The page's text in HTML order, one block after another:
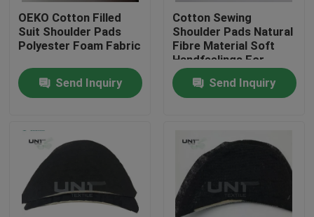
Products
About Us
OEKO Cotton Filled
Suit Shoulder Pads
Polyester Foam Fabric
Send Inquiry
Cotton Sewing
Shoulder Pads Natural
Fibre Material Soft
Handfeelings For
Mens Jackets Suit
Send Inquiry